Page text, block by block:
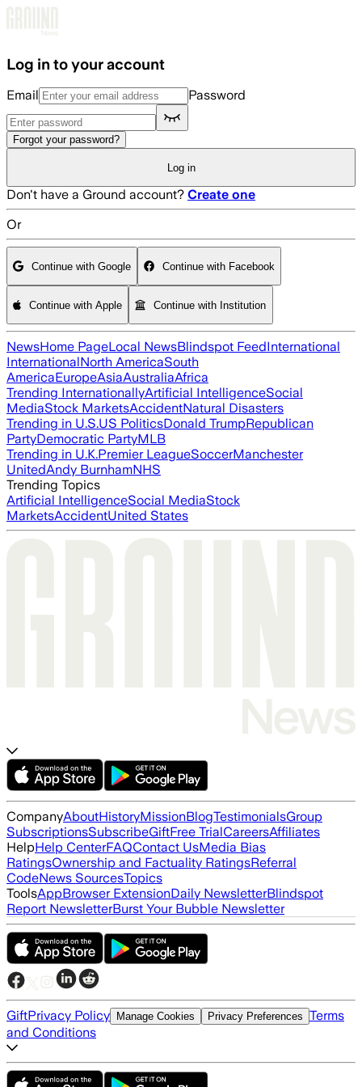
Log in to your account
Email Password
Forgot your password?
Log in
Don't have a Ground account? Create one
Or
Continue with Google Continue with Facebook
Continue with Apple Continue with Institution
NewsHome PageLocal NewsBlindspot FeedInternational
InternationalNorth AmericaSouth
AmericaEuropeAsiaAustraliaAfrica
Trending InternationallyArtificial IntelligenceSocial
MediaStock MarketsAccidentNatural Disasters
Trending in U.S.US PoliticsDonald TrumpRepublican
PartyDemocratic PartyMLB
Trending in U.K.Premier LeagueSoccerManchester
UnitedAndy BurnhamNHS
Trending Topics
Artificial IntelligenceSocial MediaStock
MarketsAccidentUnited States
CompanyAboutHistoryMissionBlogTestimonialsGroup
SubscriptionsSubscribeGiftFree TrialCareersAffiliates
HelpHelp CenterFAQContact UsMedia Bias
RatingsOwnership and Factuality RatingsReferral
CodeNews SourcesTopics
ToolsAppBrowser ExtensionDaily NewsletterBlindspot
Report NewsletterBurst Your Bubble Newsletter
GiftPrivacy Policy Manage Cookies Privacy Preferences Terms
and Conditions